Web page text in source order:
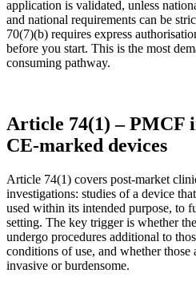
application is validated, unless
and national requirements can be
70(7)(b) requires express
before you start. This is the most
consuming pathway.
Article 74(1) – PMCF
CE-marked devices
Article 74(1) covers post-market
investigations: studies of a device
used within its intended purpose, to
setting. The key trigger is whether
undergo procedures additional to
conditions of use, and whether those
invasive or burdensome.